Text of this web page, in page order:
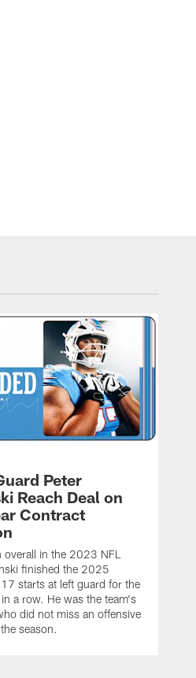
Peter
Reach Deal on
Contract
in the 2023 NFL
finished the 2025
starts at left guard for the
a row. He was the team's
did not miss an offensive
season.